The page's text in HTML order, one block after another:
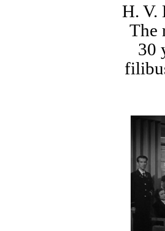
H. V.
The
30